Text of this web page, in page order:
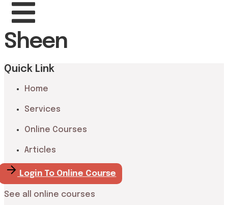
Sheen
Quick Link
Home
Services
Online Courses
Articles
Login To Online Course
See all online courses